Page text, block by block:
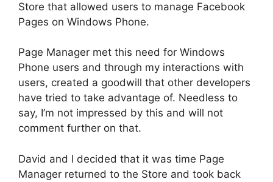
Store that allowed users to manage Facebook
Pages on Windows Phone.
Page Manager met this need for Windows
Phone users and through my interactions with
users, created a goodwill that other developers
have tried to take advantage of. Needless to
say, I’m not impressed by this and will not
comment further on that.
David and I decided that it was time Page
Manager returned to the Store and took back